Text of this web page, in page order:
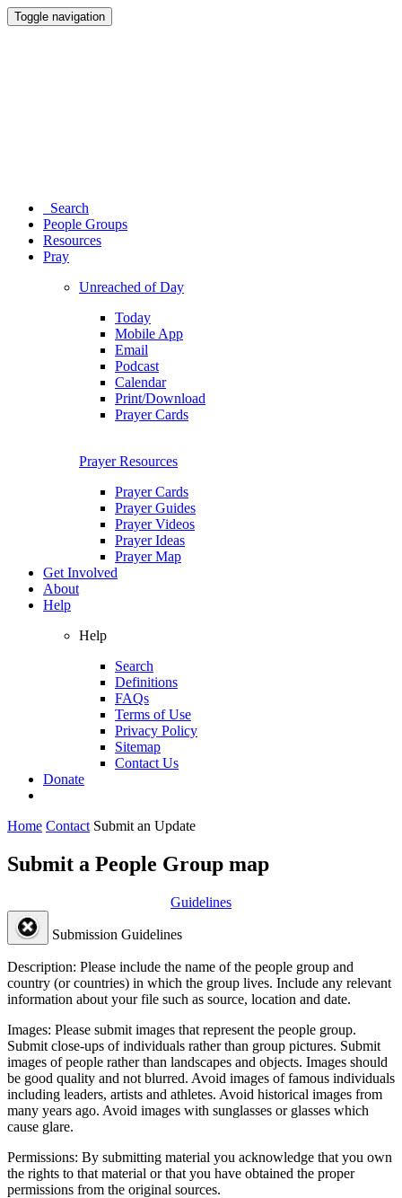
Toggle navigation
Search
People Groups
Resources
Pray
Unreached of Day
Today
Mobile App
Email
Podcast
Calendar
Print/Download
Prayer Cards
Prayer Resources
Prayer Cards
Prayer Guides
Prayer Videos
Prayer Ideas
Prayer Map
Get Involved
About
Help
Help
Search
Definitions
FAQs
Terms of Use
Privacy Policy
Sitemap
Contact Us
Donate
Home Contact Submit an Update
Submit a People Group map
Guidelines
Submission Guidelines
Description: Please include the name of the people group and
country (or countries) in which the group lives. Include any relevant
information about your file such as source, location and date.
Images: Please submit images that represent the people group.
Submit close-ups of individuals rather than group pictures. Submit
images of people rather than landscapes and objects. Images should
be good quality and not blurred. Avoid images of famous individuals
including leaders, artists and athletes. Avoid historical images from
many years ago. Avoid images with sunglasses or glasses which
cause glare.
Permissions: By submitting material you acknowledge that you own
the rights to that material or that you have obtained the proper
permissions from the original sources.